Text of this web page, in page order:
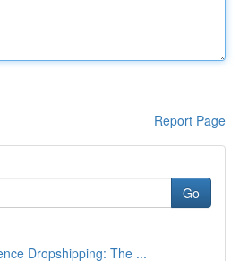
Report Page
Go
Dropshipping: The ...